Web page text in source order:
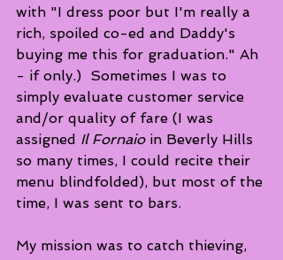
with "I dress poor but I'm really a
rich, spoiled co-ed and Daddy's
buying me this for graduation." Ah
- if only.)  Sometimes I was to
simply evaluate customer service
and/or quality of fare (I was
assigned Il Fornaio in Beverly Hills
so many times, I could recite their
menu blindfolded), but most of the
time, I was sent to bars.
My mission was to catch thieving,